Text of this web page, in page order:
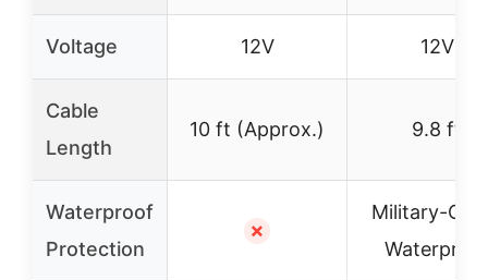
Voltage 12V 12V
Cable
Length
10 ft (Approx.) 9.8 ft
Waterproof
Protection
✗
Military-